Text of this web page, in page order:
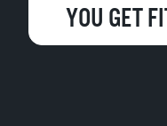
YOU GET